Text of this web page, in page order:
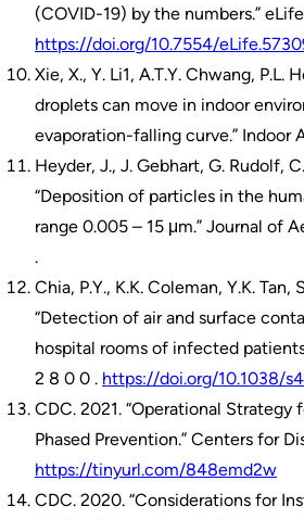
(COVID-19) by the numbers.”
https://doi.org/10.7554/
Xie, X., Y. Li1, A.T.Y. Chwang, P.L.
droplets can move in indoor
evaporation-falling curve.” Indoor
Heyder, J., J. Gebhart, G. Rudolf,
“Deposition of particles in the
range 0.005 – 15 μm.” Journal of
.
Chia, P.Y., K.K. Coleman, Y.K. Tan,
“Detection of air and surface
hospital rooms of infected
2 8 0 0 . https://doi.org/10.1038/
CDC. 2021. “Operational Strategy
Phased Prevention.” Centers for
https://tinyurl.com/848emd2w
CDC. 2020. “Considerations for